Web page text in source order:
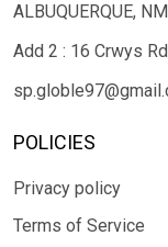
ALBUQUERQUE,
Add 2 : 16 Crwys
POLICIES
Privacy policy
Terms of Service